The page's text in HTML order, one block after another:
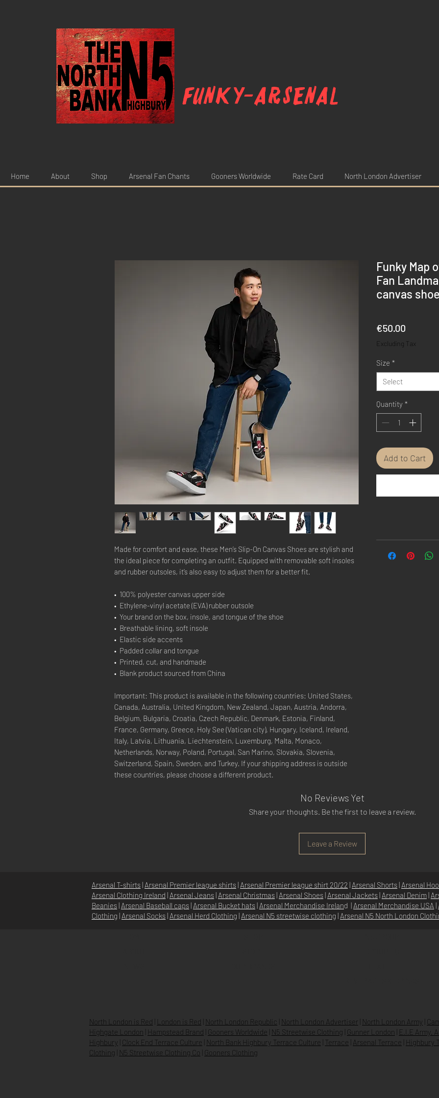
Funky-arsenal
Home About Shop Arsenal Fan Chants Gooners Worldwide Rate Card North London Advertiser
Made for comfort and ease, these Men’s Slip-On Canvas Shoes are stylish and
the ideal piece for completing an outfit. Equipped with removable soft insoles
and rubber outsoles, it’s also easy to adjust them for a better fit.
•  100% polyester canvas upper side
•  Ethylene-vinyl acetate (EVA) rubber outsole
•  Your brand on the box, insole, and tongue of the shoe
•  Breathable lining, soft insole
•  Elastic side accents
•  Padded collar and tongue
•  Printed, cut, and handmade
•  Blank product sourced from China
Important: This product is available in the following countries: United States,
Canada, Australia, United Kingdom, New Zealand, Japan, Austria, Andorra,
Belgium, Bulgaria, Croatia, Czech Republic, Denmark, Estonia, Finland,
France, Germany, Greece, Holy See (Vatican city), Hungary, Iceland, Ireland,
Italy, Latvia, Lithuania, Liechtenstein, Luxemburg, Malta, Monaco,
Netherlands, Norway, Poland, Portugal, San Marino, Slovakia, Slovenia,
Switzerland, Spain, Sweden, and Turkey. If your shipping address is outside
these countries, please choose a different product.
Funky Map
Fan
canvas
€50.00
Excluding Tax
Size *
Select
Quantity *
Add to Cart
No Reviews Yet
Share your thoughts. Be the first to leave a review.
Leave a Review
Arsenal T-shirts| Arsenal Premier league shirts| Arsenal Premier league shirt 20/22 | Arsenal Shorts| Arsenal
Arsenal Clothing Ireland | Arsenal Jeans| Arsenal Christmas| Arsenal Shoes| Arsenal Jackets| Arsenal Denim|
Beanies| Arsenal Baseball caps| Arsenal Bucket hats| Arsenal Merchandise Ireland | Arsenal Merchandise USA |
Clothing | Arsenal Socks| Arsenal Herd Clothing | Arsenal N5 streetwise clothing | Arsenal N5 North London
North London is Red London is Red North London Republic North London Advertiser North London Army
Highgate London
Hampstead Brand Gooners Worldwide N5 Streetwise Clothing Gunner London E.I.E Army.
Highbury Clock End Terrace Culture North Bank Highbury Terrace Culture Terrace Arsenal Terrace Highbury
Clothing
N5 Streetwise Clothing Co Gooners Clothing